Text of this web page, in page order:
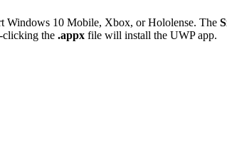
Windows 10 Mobile, Xbox, or Hololense. The
clicking the .appx file will install the UWP app.